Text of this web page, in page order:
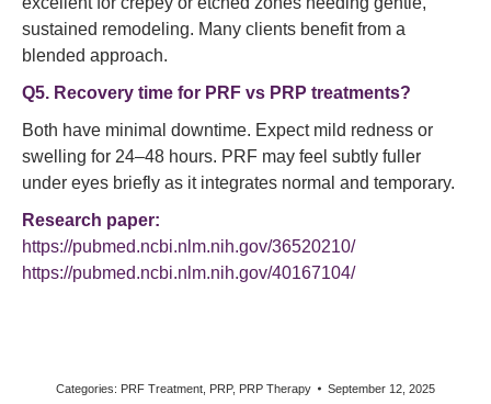
sustained remodeling. Many clients benefit from a
blended approach.
Q5. Recovery time for PRF vs PRP treatments?
Both have minimal downtime. Expect mild redness or
swelling for 24–48 hours. PRF may feel subtly fuller
under eyes briefly as it integrates normal and temporary.
Research paper:
https://pubmed.ncbi.nlm.nih.gov/36520210/
https://pubmed.ncbi.nlm.nih.gov/40167104/
Categories: PRF Treatment PRP, PRP Therapy September 12, 2025